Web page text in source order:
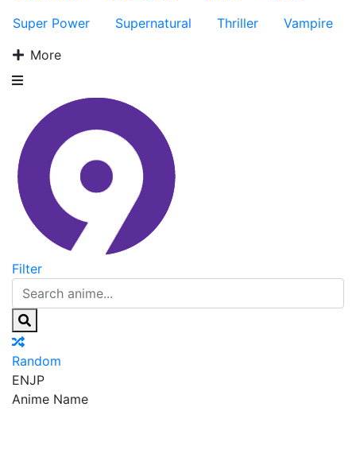
Super Power
Supernatural Thriller
Vampire
More
Filter
Random
ENJP
Anime Name